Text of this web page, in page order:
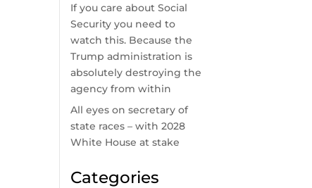
If you care about Social
Security you need to
watch this. Because the
Trump administration is
absolutely destroying the
agency from within
All eyes on secretary of
state races – with 2028
White House at stake
Categories